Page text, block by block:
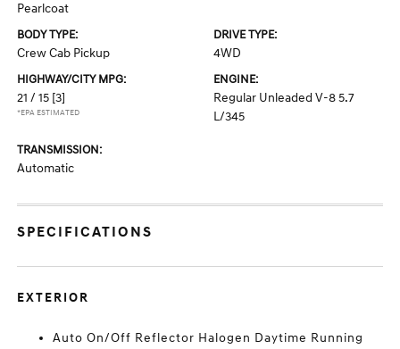
Pearlcoat
BODY TYPE:
Crew Cab Pickup
DRIVE TYPE:
4WD
HIGHWAY/CITY MPG:
21 / 15 [3]
*EPA ESTIMATED
ENGINE:
Regular Unleaded V-8 5.7
L/345
TRANSMISSION:
Automatic
SPECIFICATIONS
EXTERIOR
Auto On/Off Reflector Halogen Daytime Running